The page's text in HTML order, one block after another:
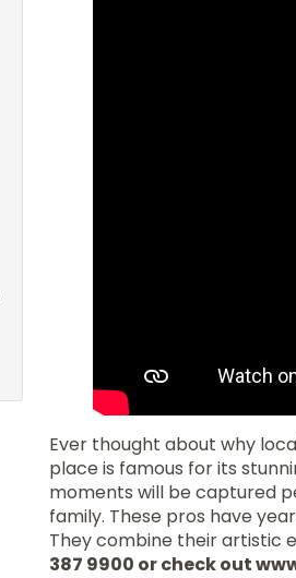
Ever thought about why
place is famous for its
moments will be captured
family. These pros have
They combine their artistic
387 9900 or check out